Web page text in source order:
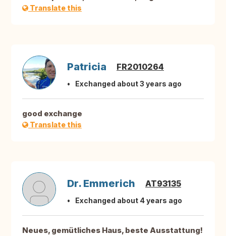
Translate this
Patricia FR2010264
Exchanged about 3 years ago
good exchange
Translate this
Dr. Emmerich AT93135
Exchanged about 4 years ago
Neues, gemütliches Haus, beste Ausstattung!